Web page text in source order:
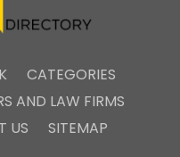
CATEGORIES
AND LAW FIRMS
US SITEMAP